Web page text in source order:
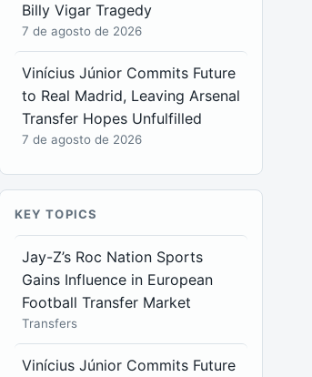
Billy Vigar Tragedy
7 de agosto de 2026
Vinícius Júnior Commits Future
to Real Madrid, Leaving Arsenal
Transfer Hopes Unfulfilled
7 de agosto de 2026
KEY TOPICS
Jay-Z’s Roc Nation Sports
Gains Influence in European
Football Transfer Market
Transfers
Vinícius Júnior Commits Future